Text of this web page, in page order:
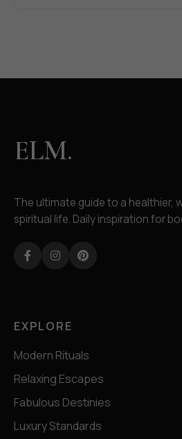
ELM.
The ultimate guide to a healthier,
spiritual life. Daily inspiration for
Facebook
InstagramPinterest
EXPLORE
Modern Rituals
Relaxing Escapes
Fabulous Destinies
Luxury Standards